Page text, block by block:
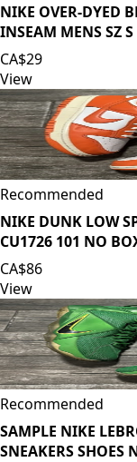
NIKE OVER-DYED
INSEAM MENS SZ S
CA$29
View
Recommended
NIKE DUNK LOW
CU1726 101 NO
CA$86
View
Recommended
SAMPLE NIKE
SNEAKERS SHOES